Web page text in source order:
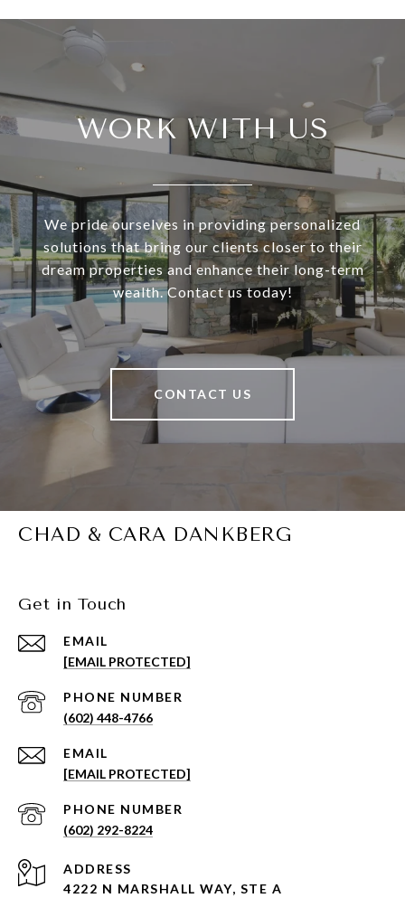
WORK WITH US
We pride ourselves in providing personalized
solutions that bring our clients closer to their
dream properties and enhance their long-term
wealth. Contact us today!
CONTACT US
CHAD & CARA DANKBERG
Get in Touch
EMAIL
[EMAIL PROTECTED]
PHONE NUMBER
(602) 448-4766
EMAIL
[EMAIL PROTECTED]
PHONE NUMBER
(602) 292-8224
ADDRESS
4222 N MARSHALL WAY, STE A